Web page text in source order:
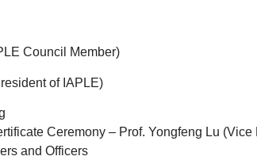
Council Member)
of IAPLE)
Ceremony – Prof. Yongfeng Lu (Vice
and Officers